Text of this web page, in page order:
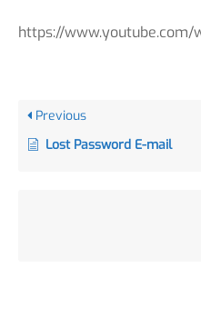
https://www.youtube.com/
Previous
Lost Password E-mail